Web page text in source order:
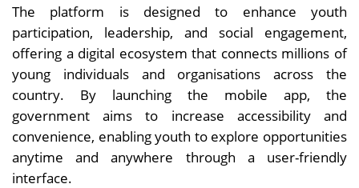
The platform is designed to enhance youth
participation, leadership, and social engagement,
offering a digital ecosystem that connects millions of
young individuals and organisations across the
country. By launching the mobile app, the
government aims to increase accessibility and
convenience, enabling youth to explore opportunities
anytime and anywhere through a user-friendly
interface.